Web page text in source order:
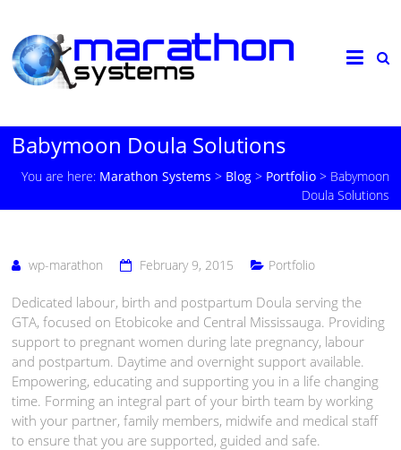
Babymoon Doula Solutions
You are here: Marathon Systems > Blog> Portfolio> Babymoon
Doula Solutions
wp-marathon February 9, 2015 Portfolio
Dedicated labour, birth and postpartum Doula serving the
GTA, focused on Etobicoke and Central Mississauga. Providing
support to pregnant women during late pregnancy, labour
and postpartum. Daytime and overnight support available.
Empowering, educating and supporting you in a life changing
time. Forming an integral part of your birth team by working
with your partner, family members, midwife and medical staff
to ensure that you are supported, guided and safe.